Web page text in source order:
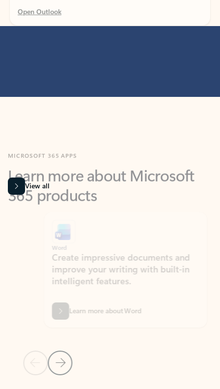
365 products
View all
Previous Slide
Next Slide
Create impressive documents and
improve your writing with built-in
intelligent features.
Learn more about Word